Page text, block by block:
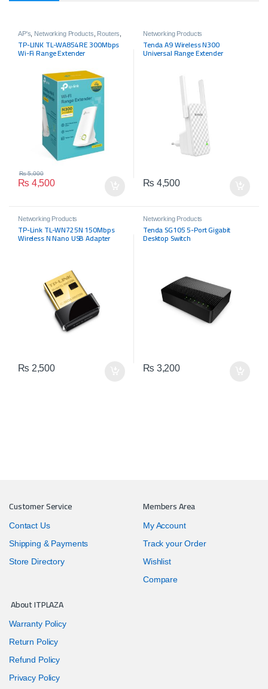
AP's Networking Products Routers
TP-LINK TL-WA854RE 300Mbps
Wi-Fi Range Extender
₨ 4,500
₨5,000
Networking Products
Tenda A9 Wireless N300
Universal Range Extender
₨ 4,500
Networking Products
TP-Link TL-WN725N 150Mbps
Wireless N Nano USB Adapter
₨ 2,500
Networking Products
Tenda SG105 5-Port Gigabit
Desktop Switch
₨ 3,200
Customer Service
Contact Us
Shipping & Payments
Store Directory
Members Area
My Account
Track your Order
Wishlist
Compare
About ITPLAZA
Warranty Policy
Return Policy
Refund Policy
Privacy Policy